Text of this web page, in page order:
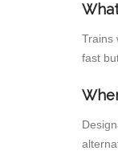
Trains
fast